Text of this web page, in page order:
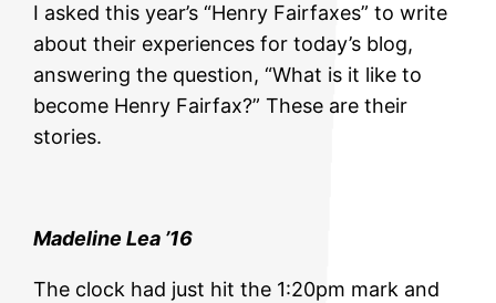
I asked this year’s “Henry Fairfaxes” to write
about their experiences for today’s blog,
answering the question, “What is it like to
become Henry Fairfax?” These are their
stories.
Madeline Lea ’16
The clock had just hit the 1:20pm mark and